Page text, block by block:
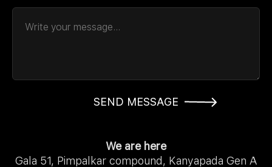
SEND MESSAGE
We are here
Gala 51, Pimpalkar compound, Kanyapada Gen A